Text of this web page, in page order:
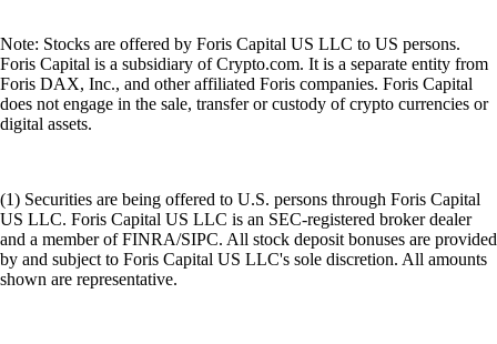
Note: Stocks are offered by Foris Capital US LLC to US persons.
Foris Capital is a subsidiary of Crypto.com. It is a separate entity from
Foris DAX, Inc., and other affiliated Foris companies. Foris Capital
does not engage in the sale, transfer or custody of crypto currencies or
digital assets.
(1) Securities are being offered to U.S. persons through Foris Capital
US LLC. Foris Capital US LLC is an SEC-registered broker dealer
and a member of FINRA/SIPC. All stock deposit bonuses are provided
by and subject to Foris Capital US LLC's sole discretion. All amounts
shown are representative.